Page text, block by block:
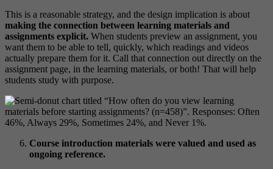
This is a reasonable strategy, and the design implication is about
making the connection between learning materials and
assignments explicit. When students preview an assignment, you
want them to be able to tell, quickly, which readings and videos
actually prepare them for it. Call that connection out directly on the
assignment page, in the learning materials, or both! That will help
students study with purpose.
Course introduction materials were valued and used as
ongoing reference.